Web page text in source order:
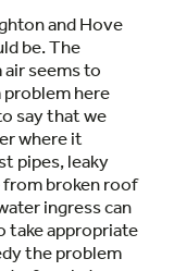
and Hove
be. The
seems to
problem here
say that we
where it
pipes, leaky
from broken roof
ingress can
take appropriate
the problem